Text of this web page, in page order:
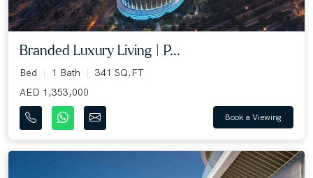
Branded Luxury Living | P...
Bed 1 Bath
341 SQ.FT
AED 1,353,000
Book a Viewing